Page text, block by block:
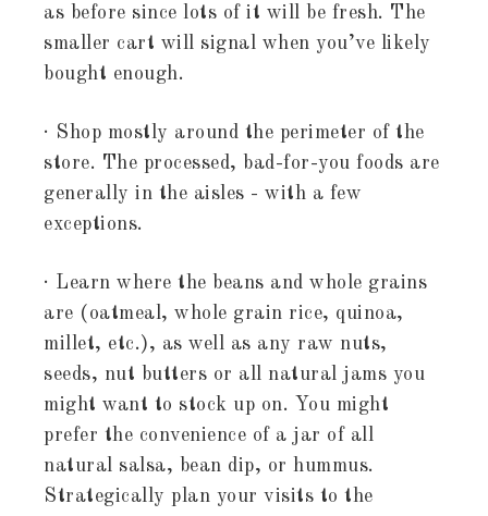
as before since lots of it will be fresh. The
smaller cart will signal when you’ve likely
bought enough.
· Shop mostly around the perimeter of the
store. The processed, bad-for-you foods are
generally in the aisles - with a few
exceptions.
· Learn where the beans and whole grains
are (oatmeal, whole grain rice, quinoa,
millet, etc.), as well as any raw nuts,
seeds, nut butters or all natural jams you
might want to stock up on. You might
prefer the convenience of a jar of all
natural salsa, bean dip, or hummus.
Strategically plan your visits to the